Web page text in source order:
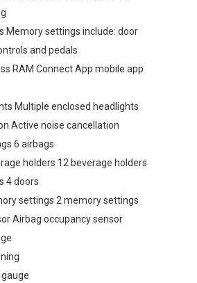
Memory settings include: door
and pedals
RAM Connect App mobile app
Multiple enclosed headlights
Active noise cancellation
6 airbags
holders 12 beverage holders
4 doors
settings 2 memory settings
Airbag occupancy sensor